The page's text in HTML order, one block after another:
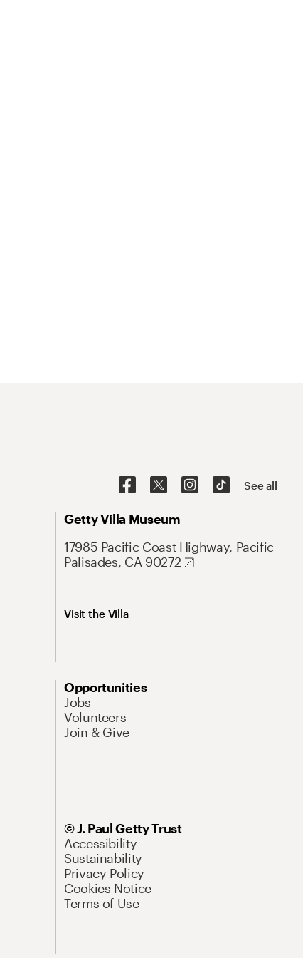
See all
Getty Villa Museum
17985 Pacific Coast Highway, Pacific
Palisades, CA 90272
Visit the Villa
Opportunities
Jobs
Volunteers
Join & Give
© J. Paul Getty Trust
Accessibility
Sustainability
Privacy Policy
Cookies Notice
Terms of Use